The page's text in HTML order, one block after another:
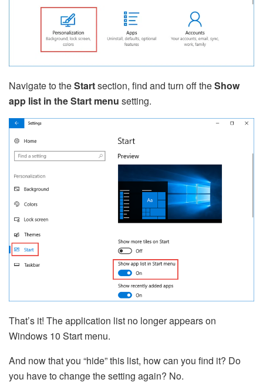
Navigate to theStartsection, find and turn off theShow
app list in the Start menu setting.
That’s it! The application list no longer appears on
Windows 10 Start menu.
And now that you “hide” this list, how can you find it? Do
you have to change the setting again? No.